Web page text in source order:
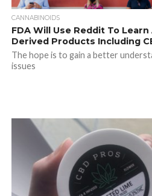
CANNABINOIDS
FDA Will Use Reddit To
Derived Products Including
The hope is to gain a better
issues